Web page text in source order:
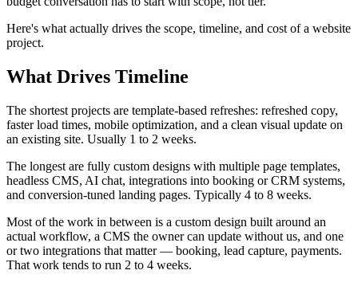
Here's what actually drives the scope, timeline, and cost of a website
project.
What Drives Timeline
The shortest projects are template-based refreshes: refreshed copy,
faster load times, mobile optimization, and a clean visual update on
an existing site. Usually 1 to 2 weeks.
The longest are fully custom designs with multiple page templates,
headless CMS, AI chat, integrations into booking or CRM systems,
and conversion-tuned landing pages. Typically 4 to 8 weeks.
Most of the work in between is a custom design built around an
actual workflow, a CMS the owner can update without us, and one
or two integrations that matter — booking, lead capture, payments.
That work tends to run 2 to 4 weeks.